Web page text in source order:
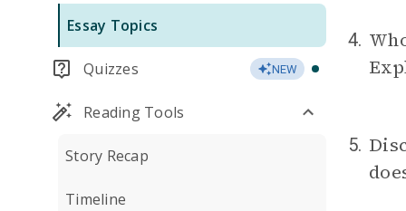
Essay Topics
Quizzes NEW
Reading Tools
Story Recap
Timeline
4.
5.